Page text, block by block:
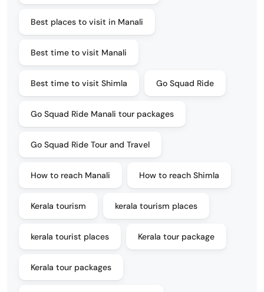
Best places to visit in Manali
Best time to visit Manali
Best time to visit Shimla Go Squad Ride
Go Squad Ride Manali tour packages
Go Squad Ride Tour and Travel
How to reach Manali How to reach Shimla
Kerala tourism kerala tourism places
kerala tourist places Kerala tour package
Kerala tour packages